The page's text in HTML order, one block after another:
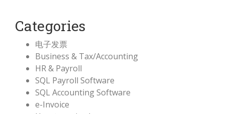
Categories
电子发票
Business & Tax/Accounting
HR & Payroll
SQL Payroll Software
SQL Accounting Software
e-Invoice